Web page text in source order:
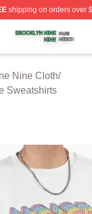
shipping on orders over
Nine Shop ⚡️
Nine Cloth/
Sweatshirts